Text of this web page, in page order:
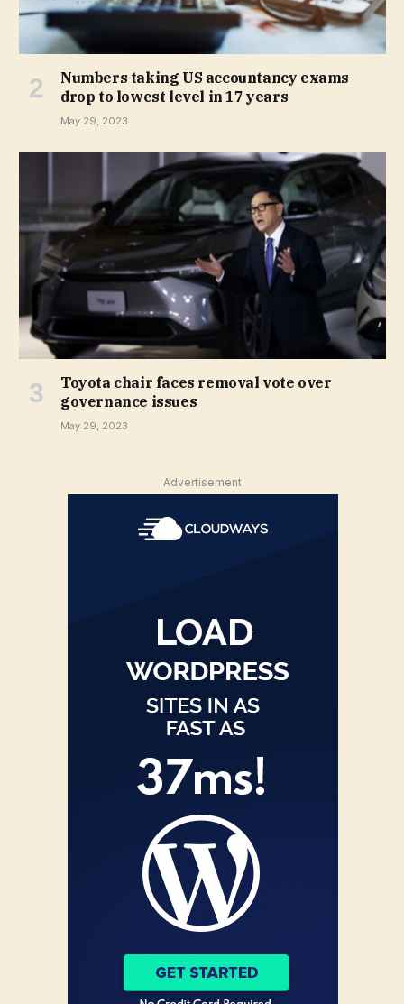
Numbers taking US accountancy exams
drop to lowest level in 17 years
May 29, 2023
Toyota chair faces removal vote over
governance issues
May 29, 2023
Advertisement